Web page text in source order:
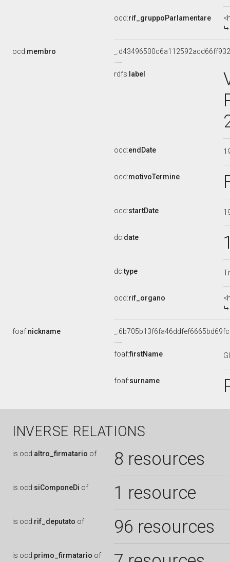
ocd:rif_gruppoParlamentare
ocd:membro
rdfs: label
ocd:endDate
ocd:motivoTermine
ocd:startDate
dc:date
dc:type
ocd:rif_organo
foaf:nickname
foaf:firstName
foaf:surname
INVERSE RELATIONS
is ocd:altro_firmatario of 8 resources
is ocd:siComponeDi of 1 resource
is ocd:rif_deputato of 96 resources
is ocd:primo_firmatario of